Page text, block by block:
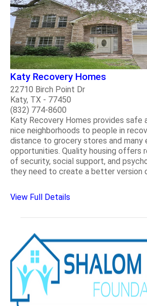
Katy Recovery Homes
22710 Birch Point Dr
Katy, TX - 77450
(832) 774-8600
Katy Recovery Homes provides safe
nice neighborhoods to people in
distance to grocery stores and many
opportunities. Quality housing offers
of security, social support, and
they need to create a better version
View Full Details